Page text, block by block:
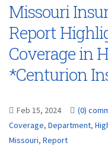
Missouri
Report
Coverage in
*Centurion
Feb 15, 2024 (0)
Coverage, Department,
Missouri, Report